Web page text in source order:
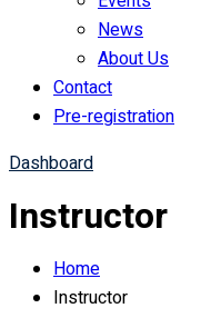
News
About Us
Contact
Pre-registration
Dashboard
Instructor
Home
Instructor